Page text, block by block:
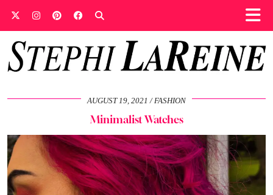
AUGUST 19, 2021 FASHION
Minimalist Watches